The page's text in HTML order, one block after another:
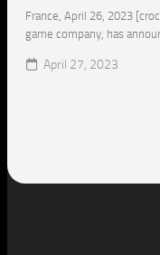
France, April 26, 2023
game company, has
April 27, 2023